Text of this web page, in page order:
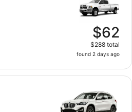
$62
$288 total
found 2 days ago